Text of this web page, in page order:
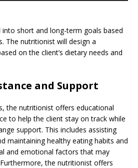
into short and long-term goals based
The nutritionist will design a
on the client’s dietary needs and
and Support
the nutritionist offers educational
to help the client stay on track while
support. This includes assisting
maintaining healthy eating habits and
and emotional factors that may
the nutritionist offers